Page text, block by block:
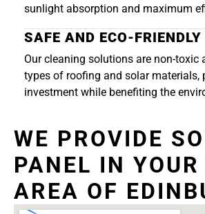
sunlight absorption and maximum
SAFE AND ECO-
Our cleaning solutions are non-toxic
types of roofing and solar materials,
investment while benefiting the
WE PROVIDE
PANEL IN
AREA OF